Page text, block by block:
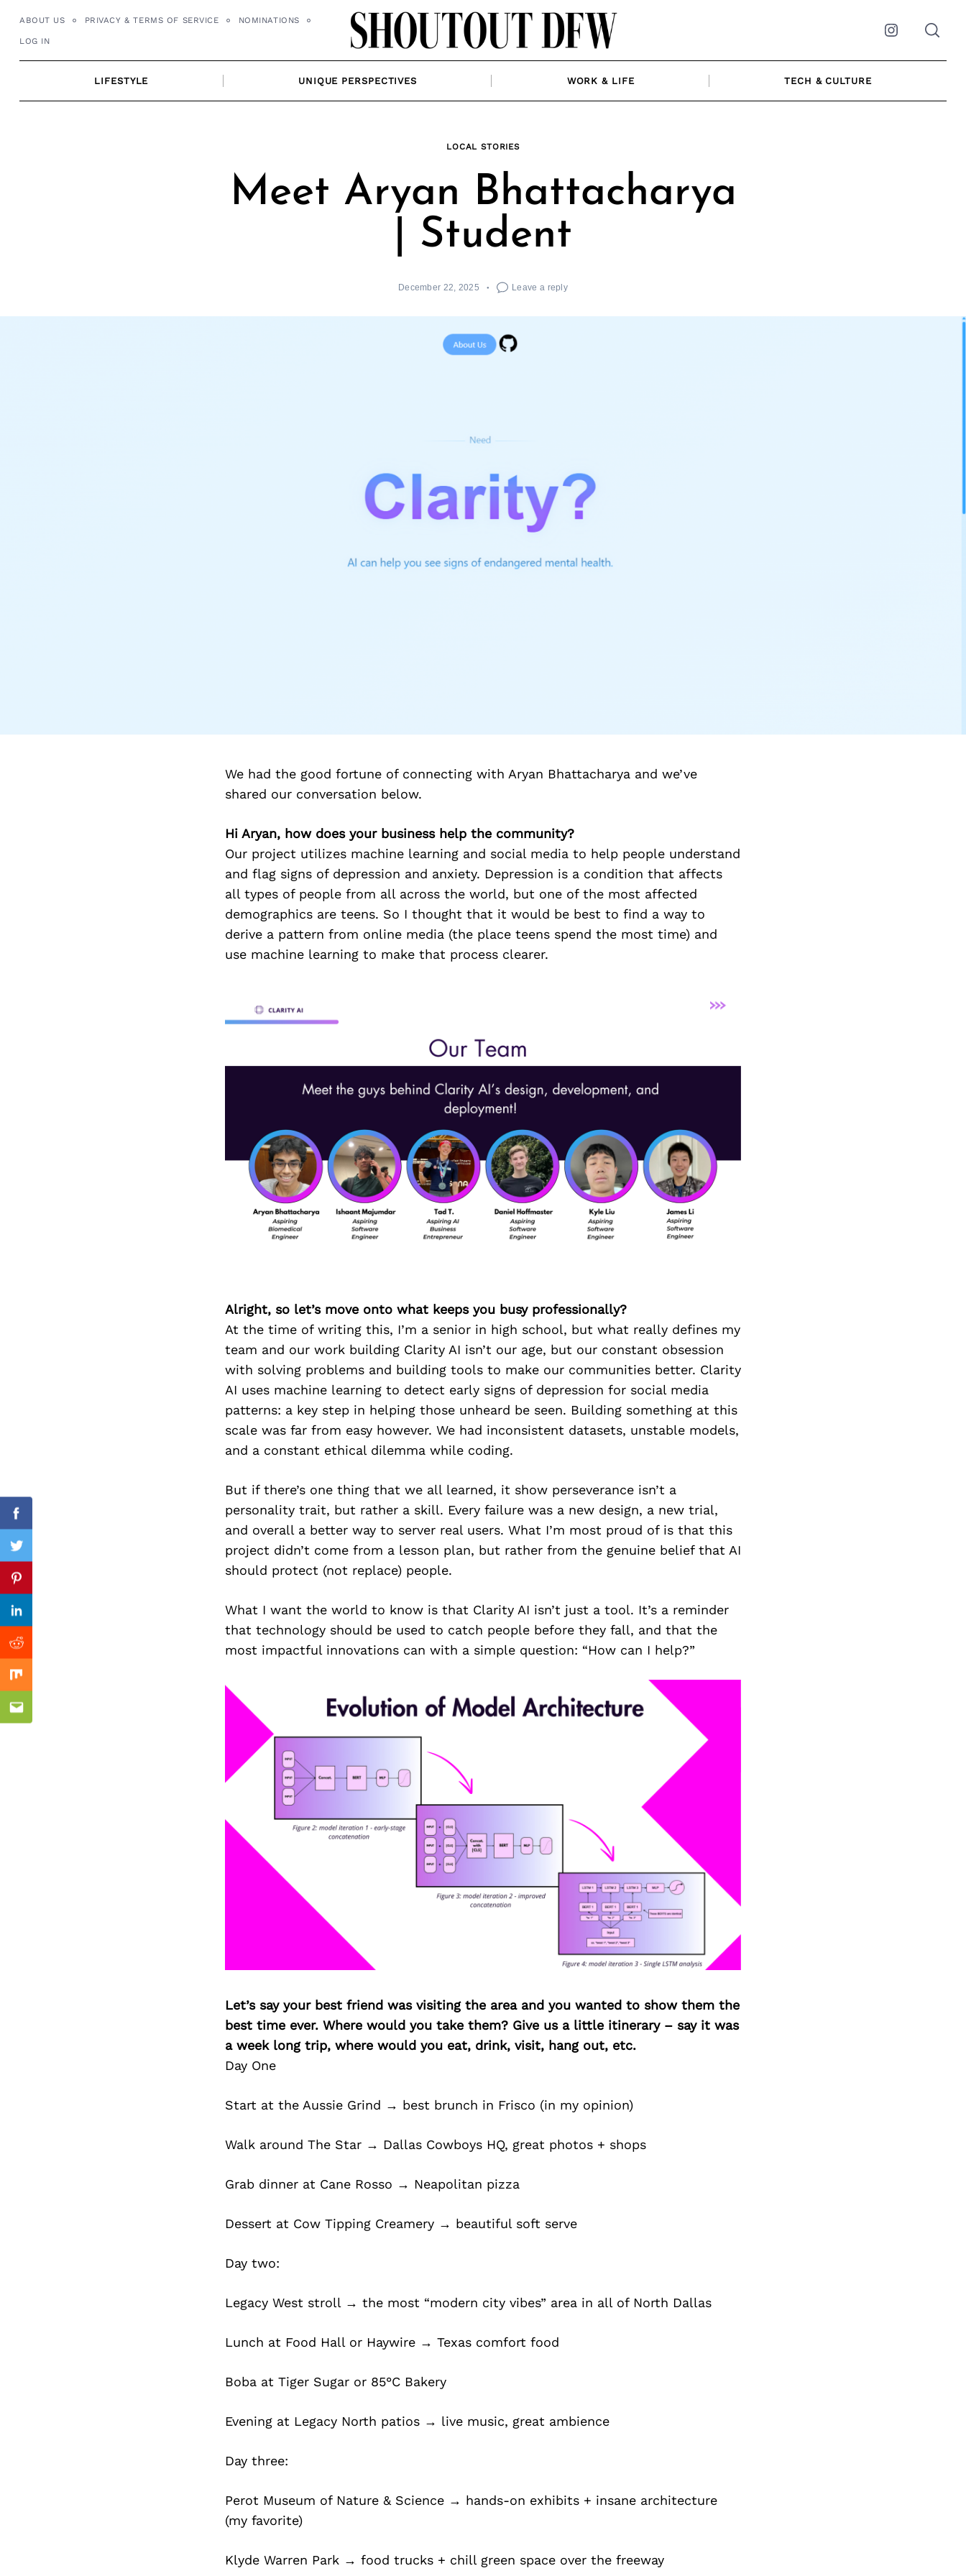
ABOUT US PRIVACY & TERMS OF SERVICE NOMINATIONS
LOG IN Instagram
LIFESTYLE UNIQUE PERSPECTIVES WORK & LIFE TECH & CULTURE
LOCAL STORIES
Meet Aryan Bhattacharya
| Student
December 22, 2025 Leave a reply
We had the good fortune of connecting with Aryan Bhattacharya and we’ve
shared our conversation below.
Hi Aryan, how does your business help the community?
Our project utilizes machine learning and social media to help people understand
and flag signs of depression and anxiety. Depression is a condition that affects
all types of people from all across the world, but one of the most affected
demographics are teens. So I thought that it would be best to find a way to
derive a pattern from online media (the place teens spend the most time) and
use machine learning to make that process clearer.
Alright, so let’s move onto what keeps you busy professionally?
At the time of writing this, I’m a senior in high school, but what really defines my
team and our work building Clarity AI isn’t our age, but our constant obsession
with solving problems and building tools to make our communities better. Clarity
AI uses machine learning to detect early signs of depression for social media
patterns: a key step in helping those unheard be seen. Building something at this
scale was far from easy however. We had inconsistent datasets, unstable models,
and a constant ethical dilemma while coding.
But if there’s one thing that we all learned, it show perseverance isn’t a
personality trait, but rather a skill. Every failure was a new design, a new trial,
and overall a better way to server real users. What I’m most proud of is that this
project didn’t come from a lesson plan, but rather from the genuine belief that AI
should protect (not replace) people.
What I want the world to know is that Clarity AI isn’t just a tool. It’s a reminder
that technology should be used to catch people before they fall, and that the
most impactful innovations can with a simple question: “How can I help?”
Let’s say your best friend was visiting the area and you wanted to show them the
best time ever. Where would you take them? Give us a little itinerary – say it was
a week long trip, where would you eat, drink, visit, hang out, etc.
Day One
Start at the Aussie Grind → best brunch in Frisco (in my opinion)
Walk around The Star → Dallas Cowboys HQ, great photos + shops
Grab dinner at Cane Rosso → Neapolitan pizza
Dessert at Cow Tipping Creamery → beautiful soft serve
Day two:
Legacy West stroll → the most “modern city vibes” area in all of North Dallas
Lunch at Food Hall or Haywire → Texas comfort food
Boba at Tiger Sugar or 85°C Bakery
Evening at Legacy North patios → live music, great ambience
Day three:
Perot Museum of Nature & Science → hands-on exhibits + insane architecture
(my favorite)
Klyde Warren Park → food trucks + chill green space over the freeway
Facebook
Twitter
Pinterest
Linkedin
Reddit
Mix
Email
Previous Post